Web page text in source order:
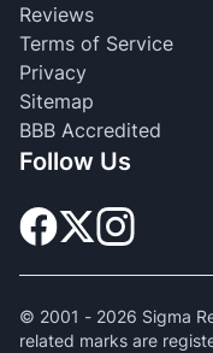
Reviews
Terms of Service
Privacy
Sitemap
BBB Accredited
Follow Us
© 2001 - 2026 Sigma
related marks are